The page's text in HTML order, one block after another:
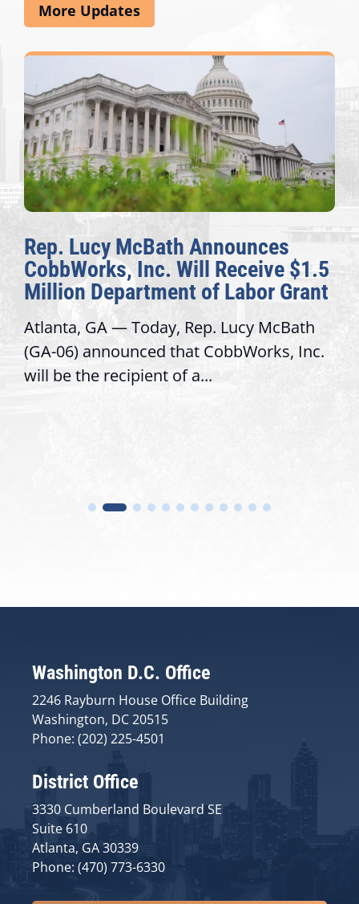
More Updates
Rep. Lucy McBath Announces
CobbWorks, Inc. Will Receive $1.5
Million Department of Labor Grant
Atlanta, GA — Today, Rep. Lucy McBath
(GA-06) announced that CobbWorks, Inc.
will be the recipient of a...
Washington D.C. Office
2246 Rayburn House Office Building
Washington, DC 20515
Phone: (202) 225-4501
District Office
3330 Cumberland Boulevard SE
Suite 610
Atlanta, GA 30339
Phone: (470) 773-6330